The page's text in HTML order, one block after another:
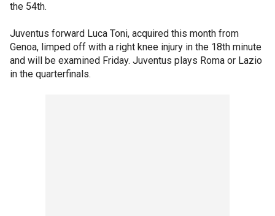
the 54th.
Juventus forward Luca Toni, acquired this month from
Genoa, limped off with a right knee injury in the 18th minute
and will be examined Friday. Juventus plays Roma or Lazio
in the quarterfinals.